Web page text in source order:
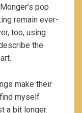
pop
remain ever-
too, using
the
make their
myself
a bit longer.